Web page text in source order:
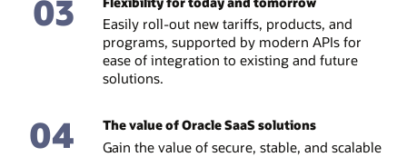
03
Easily roll-out new tariffs, products, and
programs, supported by modern APIs for
ease of integration to existing and future
solutions.
04 The value of Oracle SaaS solutions
Gain the value of secure, stable, and scalable